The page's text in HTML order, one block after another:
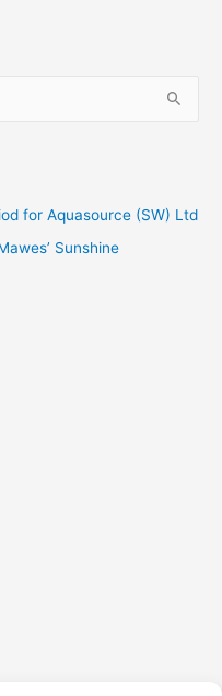
for Aquasource (SW) Ltd
Sunshine